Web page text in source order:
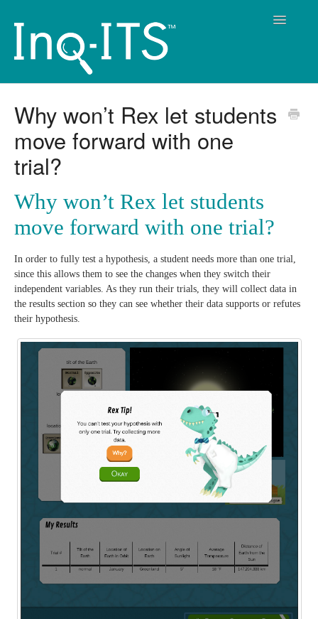
Toggle
Why won’t Rex let students
move forward with one
trial?
Why won’t Rex let students
move forward with one trial?
In order to fully test a hypothesis, a student needs more than one trial,
since this allows them to see the changes when they switch their
independent variables. As they run their trials, they will collect data in
the results section so they can see whether their data supports or refutes
their hypothesis.